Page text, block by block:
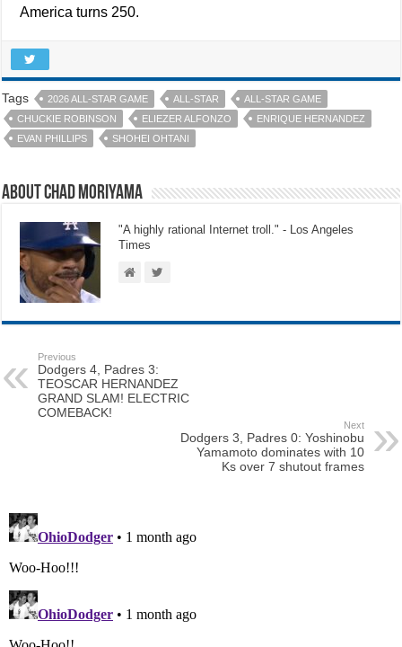
America turns 250.
Tags 2026 ALL-STAR GAME ALL-STAR
ALL-STAR GAME
CHUCKIE ROBINSON
ELIEZER ALFONZO
ENRIQUE HERNANDEZ
EVAN PHILLIPS
SHOHEI OHTANI
About Chad Moriyama
"A highly rational Internet troll." - Los Angeles
Times
Previous
Dodgers 4, Padres 3:
TEOSCAR HERNANDEZ
GRAND SLAM! ELECTRIC
COMEBACK!
Next
Dodgers 3, Padres 0: Yoshinobu
Yamamoto dominates with 10
Ks over 7 shutout frames